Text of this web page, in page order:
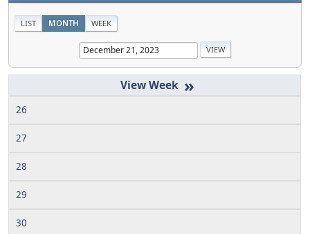
LIST MONTH WEEK
»
26
27
28
29
30